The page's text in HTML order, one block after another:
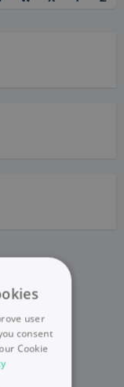
user
consent
Cookie